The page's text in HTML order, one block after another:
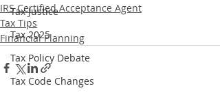
Tax Justice
Tax 2025
Tax Policy Debate
Tax Code Changes
IRS Certified Acceptance Agent
Tax Tips
Financial Planning